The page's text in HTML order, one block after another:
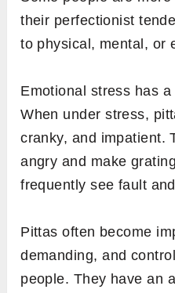
their perfectionist
to physical, mental, or
Emotional stress has
When under stress,
cranky, and impatient.
angry and make
frequently see fault
Pittas often become
demanding, and
people. They have an